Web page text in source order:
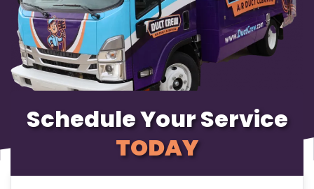
Schedule Your Service
TODAY